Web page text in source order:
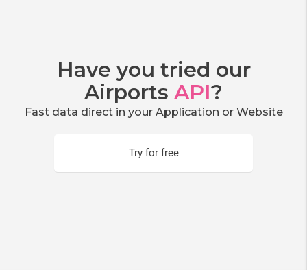
Have you tried our
Airports API?
Fast data direct in your Application or Website
Try for free